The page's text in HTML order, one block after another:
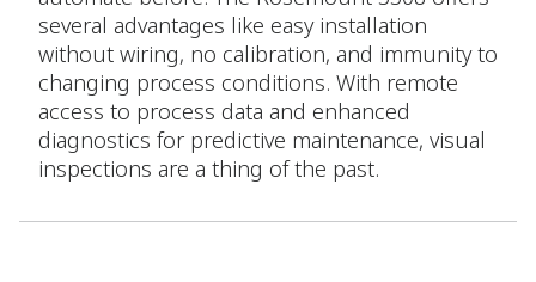
several advantages like easy installation
without wiring, no calibration, and immunity to
changing process conditions. With remote
access to process data and enhanced
diagnostics for predictive maintenance, visual
inspections are a thing of the past.